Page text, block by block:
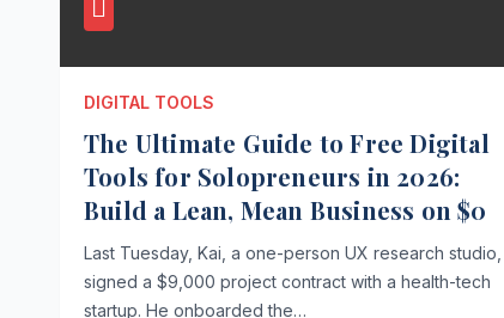
DIGITAL TOOLS
The Ultimate Guide to Free Digital
Tools for Solopreneurs in 2026:
Build a Lean, Mean Business on $0
Last Tuesday, Kai, a one-person UX research studio,
signed a $9,000 project contract with a health-tech
startup. He onboarded the…